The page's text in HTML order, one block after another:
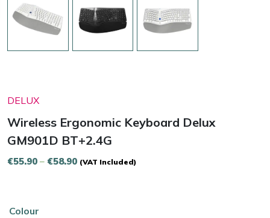
DELUX
Wireless Ergonomic Keyboard Delux
GM901D BT+2.4G
€55.90 – €58.90Price
(VAT Included)
Colour